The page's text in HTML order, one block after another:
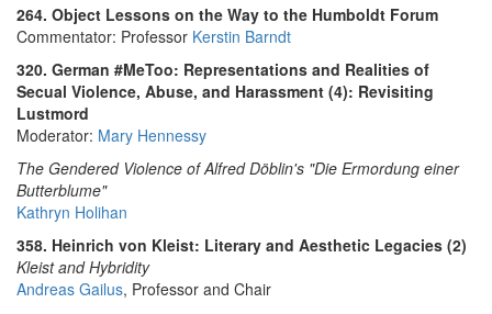
264. Object Lessons on the Way to the Humboldt Forum
Commentator: Professor Kerstin Barndt
320. German #MeToo: Representations and Realities of
Secual Violence, Abuse, and Harassment (4): Revisiting
Lustmord
Moderator: Mary Hennessy
The Gendered Violence of Alfred Döblin's "Die Ermordung einer
Butterblume"
Kathryn Holihan
358. Heinrich von Kleist: Literary and Aesthetic Legacies (2)
Kleist and Hybridity
Andreas Gailus, Professor and Chair